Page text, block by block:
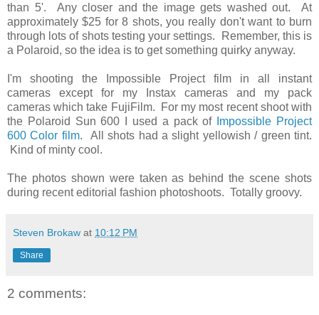
than 5'. Any closer and the image gets washed out. At
approximately $25 for 8 shots, you really don't want to burn
through lots of shots testing your settings. Remember, this is
a Polaroid, so the idea is to get something quirky anyway.
I'm shooting the Impossible Project film in all instant
cameras except for my Instax cameras and my pack
cameras which take FujiFilm. For my most recent shoot with
the Polaroid Sun 600 I used a pack of
Impossible Project
600 Color film. All shots had a slight yellowish / green tint.
Kind of minty cool.
The photos shown were taken as behind the scene shots
during recent editorial fashion photoshoots. Totally groovy.
Steven Brokaw at 10:12 PM
Share
2 comments: